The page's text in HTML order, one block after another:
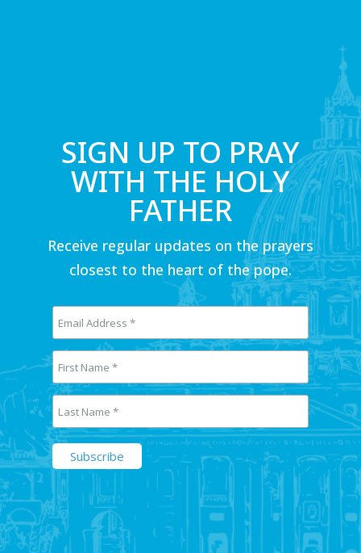
SIGN UP TO PRAY
WITH THE HOLY
FATHER
Receive regular updates on the prayers
closest to the heart of the pope.